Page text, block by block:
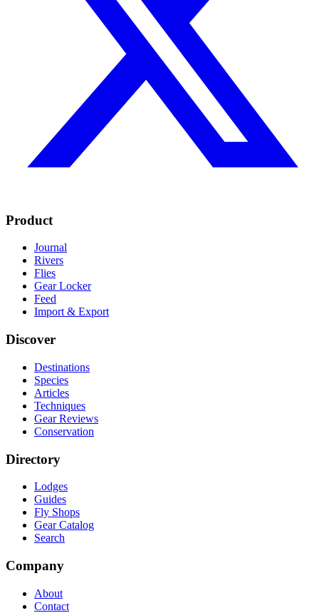
Product
Journal
Rivers
Flies
Gear Locker
Feed
Import & Export
Discover
Destinations
Species
Articles
Techniques
Gear Reviews
Conservation
Directory
Lodges
Guides
Fly Shops
Gear Catalog
Search
Company
About
Contact